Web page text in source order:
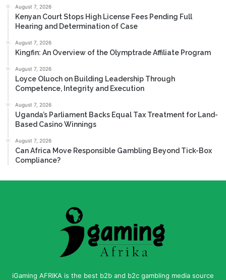
August 7, 2026
Kenyan Court Stops High License Fees Pending Full
Hearing and Determination of Case
August 7, 2026
Kingfin: An Overview of the Olymptrade Affiliate Program
August 7, 2026
Loyce Oluoch on Building Leadership Through
Competence, Integrity and Execution
August 7, 2026
Uganda’s Parliament Backs Equal Tax Treatment for Land-
Based Casino Winnings
August 7, 2026
Can Africa Move Responsible Gambling Beyond Tick-Box
Compliance?
iGaming AFRIKA is the best b2b and b2c gambling media source